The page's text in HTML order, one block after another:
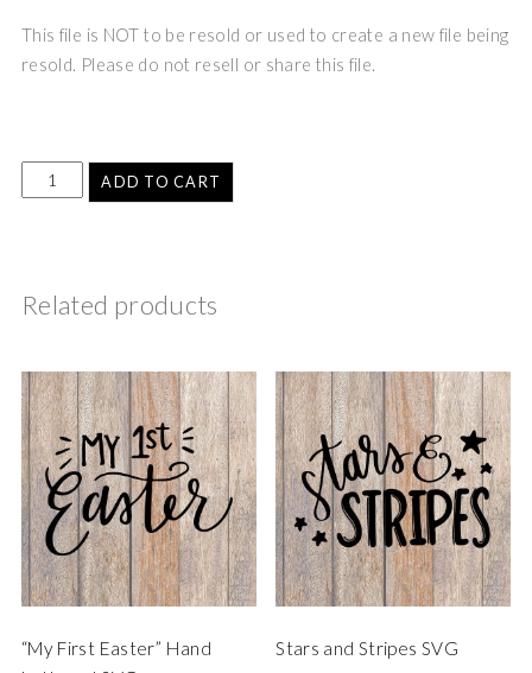
This file is NOT to be resold or used to create a new file being
resold. Please do not resell or share this file.
ADD TO CART
Related products
“My First Easter” Hand
Stars and Stripes SVG